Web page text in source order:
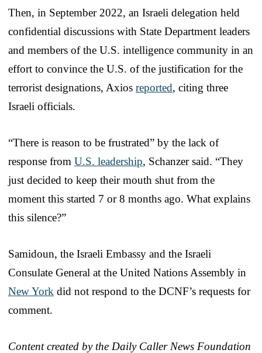
Then, in September 2022, an Israeli delegation held
confidential discussions with State Department leaders
and members of the U.S. intelligence community in an
effort to convince the U.S. of the justification for the
terrorist designations, Axios reported, citing three
Israeli officials.
“There is reason to be frustrated” by the lack of
response from U.S. leadership, Schanzer said. “They
just decided to keep their mouth shut from the
moment this started 7 or 8 months ago. What explains
this silence?”
Samidoun, the Israeli Embassy and the Israeli
Consulate General at the United Nations Assembly in
New York did not respond to the DCNF’s requests for
comment.
Content created by the Daily Caller News Foundation